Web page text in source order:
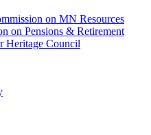
on MN Resources
on Pensions & Retirement
Heritage Council